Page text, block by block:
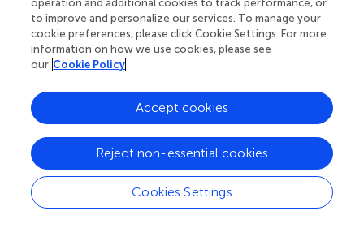
the discovery of consistent treatments for ZIKV infection.
Therefore, promoting a drug screening assay with human
NPCs allows the neurotoxicity assessment of drug
candidates, as it can predict risks related to chemical
associated with the effects of ZIKV on neurological
development. This was shown here by the loss of Sox2+
NPCs, causing a reduction in cell number due to
apoptotic cell death, confirming previous results from our
group (6). This is in accordance with the work by Dang and
colleagues, showing that ZIKV infection decreases the
population of neural progenitors in human brain organoids
operation and additional cookies to track performance, or
to improve and personalize our services. To manage your
cookie preferences, please click Cookie Settings. For more
information on how we use cookies, please see
our Cookie Policy
Cookies Settings
Reject non-essential cookies
Accept cookies